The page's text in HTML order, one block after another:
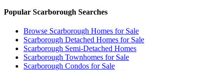
Popular Scarborough Searches
Browse Scarborough Homes for Sale
Scarborough Detached Homes for Sale
Scarborough Semi-Detached Homes
Scarborough Townhomes for Sale
Scarborough Condos for Sale